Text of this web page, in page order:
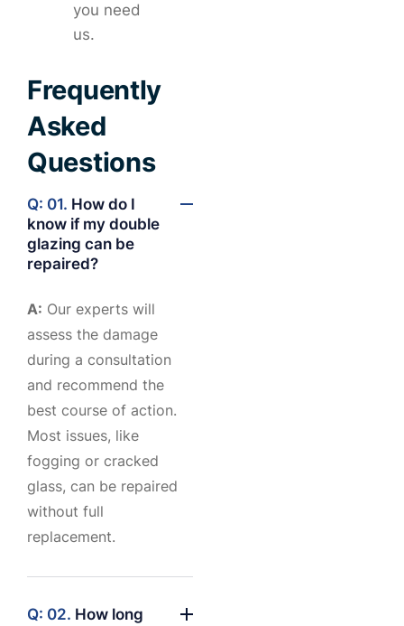
you need
us.
Frequently
Asked
Questions
Q: 01. How do I
know if my double
glazing can be
repaired?
A: Our experts will
assess the damage
during a consultation
and recommend the
best course of action.
Most issues, like
fogging or cracked
glass, can be repaired
without full
replacement.
Q: 02. How long